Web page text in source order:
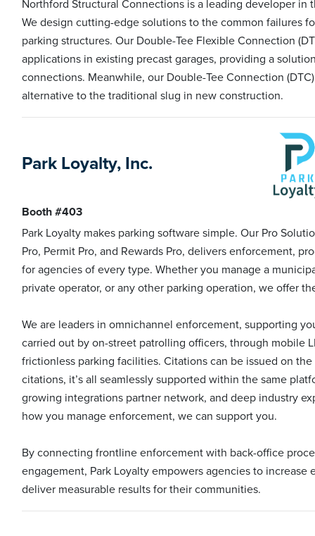
Northford Structural Connections is a leading developer
We design cutting-edge solutions to the common failures
parking structures. Our Double-Tee Flexible Connection
applications in existing precast garages, providing a
connections. Meanwhile, our Double-Tee Connection
alternative to the traditional slug in new construction.
Park Loyalty, Inc.
Booth #403
Park Loyalty makes parking software simple. Our Pro
Pro, Permit Pro, and Rewards Pro, delivers enforcement,
for agencies of every type. Whether you manage a
private operator, or any other parking operation, we offer
We are leaders in omnichannel enforcement, supporting
carried out by on-street patrolling officers, through mobile
frictionless parking facilities. Citations can be issued on
citations, it’s all seamlessly supported within the same
growing integrations partner network, and deep industry
how you manage enforcement, we can support you.
By connecting frontline enforcement with back-office
engagement, Park Loyalty empowers agencies to
deliver measurable results for their communities.